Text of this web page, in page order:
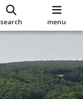
search menu